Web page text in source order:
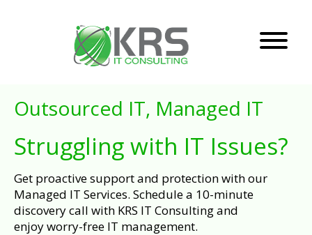
Outsourced IT, Managed IT
Struggling with IT Issues?
Get proactive support and protection with our
Managed IT Services. Schedule a 10-minute
discovery call with KRS IT Consulting and
enjoy worry-free IT management.